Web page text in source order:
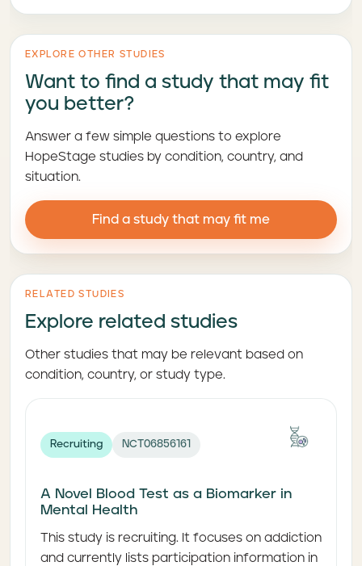
EXPLORE OTHER STUDIES
Want to find a study that may fit
you better?
Answer a few simple questions to explore
HopeStage studies by condition, country, and
situation.
Find a study that may fit me
RELATED STUDIES
Explore related studies
Other studies that may be relevant based on
condition, country, or study type.
Recruiting NCT06856161
A Novel Blood Test as a Biomarker in
Mental Health
This study is recruiting. It focuses on addiction
and currently lists participation information in